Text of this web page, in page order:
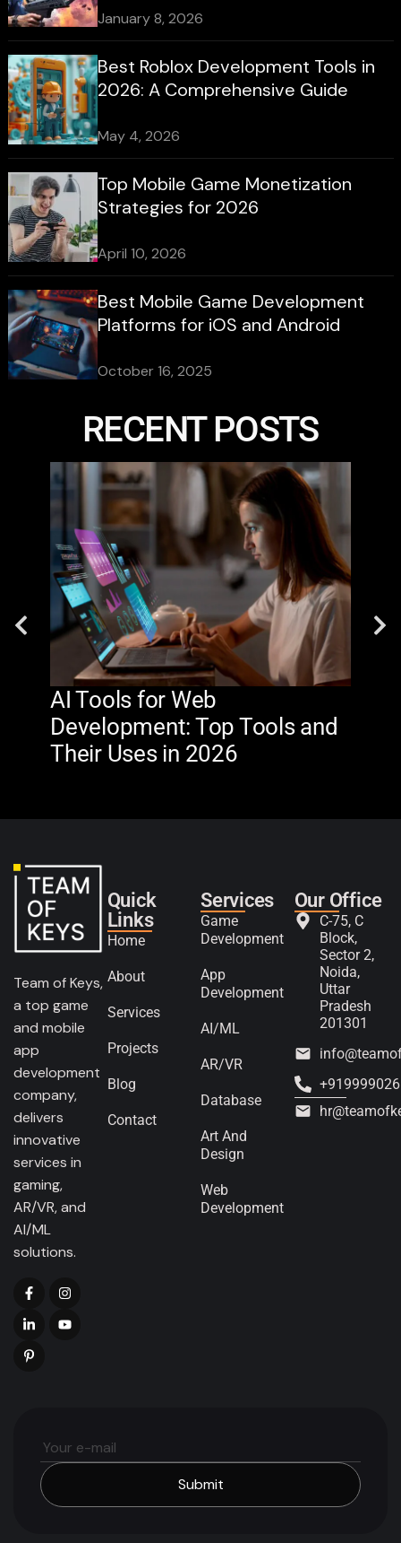
January 8, 2026
Best Roblox Development Tools in
2026: A Comprehensive Guide
May 4, 2026
Top Mobile Game Monetization
Strategies for 2026
April 10, 2026
Best Mobile Game Development
Platforms for iOS and Android
October 16, 2025
RECENT POSTS
AI Tools for Web
Development: Top Tools and
Their Uses in 2026
Team of Keys,
a top game
and mobile
app
development
company,
delivers
innovative
services in
gaming,
AR/VR, and
AI/ML
solutions.
Quick
Links
Home
About
Services
Projects
Blog
Contact
Services
Game
Development
App
Development
AI/ML
AR/VR
Database
Art And
Design
Web
Development
Our Office
C-75, C
Block,
Sector 2,
Noida,
Uttar
Pradesh
201301